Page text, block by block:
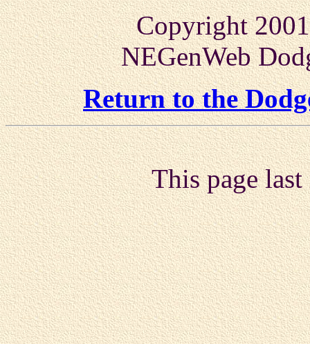
Copyright
NEGenWeb
Return to the
This page